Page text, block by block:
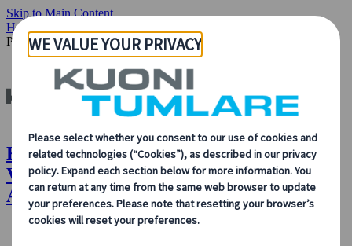
Skip to Main Content
Home
Project Manager, MICE Amsterdam, Kuoni Tumlare
Kuoni Tumlare : Our People: Gabriela
Vendito, Senior Project Manager, MICE
Amsterdam, Kuoni Tumlare